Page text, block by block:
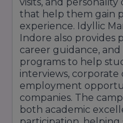
excellence, skill
oriented learning for
that help them gain
experience. Idyllic
Indore also provides
career guidance,
programs to help
interviews, corporate
employment
companies. The
both academic